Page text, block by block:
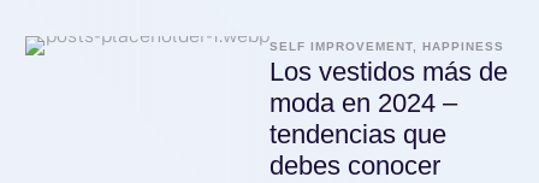
SELF IMPROVEMENT, HAPPINESS
Los vestidos más de
moda en 2024 –
tendencias que
debes conocer